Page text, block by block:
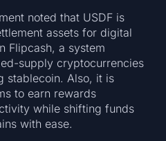
noted that USDF is
assets for digital
Flipcash, a system
supply cryptocurrencies
stablecoin. Also, it is
to earn rewards
while shifting funds
with ease.